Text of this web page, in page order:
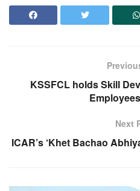
KSSFCL holds Skill
Next
ICAR’s ‘Khet Bachao